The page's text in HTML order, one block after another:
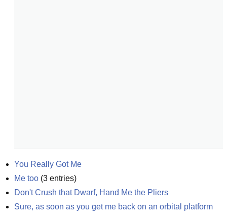
You Really Got Me
Me too (3 entries)
Don't Crush that Dwarf, Hand Me the Pliers
Sure, as soon as you get me back on an orbital platform